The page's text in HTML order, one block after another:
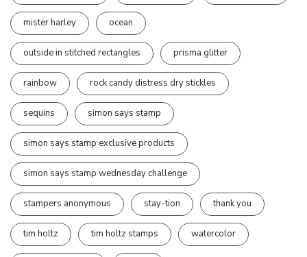
mister harley ocean
outside in stitched rectangles prisma glitter
rainbow rock candy distress dry stickles
sequins simon says stamp
simon says stamp exclusive products
simon says stamp wednesday challenge
stampers anonymous stay-tion thank you
tim holtz tim holtz stamps watercolor